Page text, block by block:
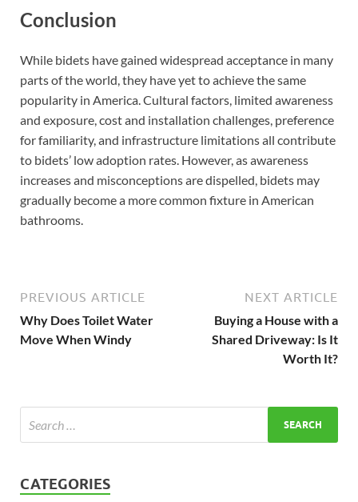
Conclusion
While bidets have gained widespread acceptance in many
parts of the world, they have yet to achieve the same
popularity in America. Cultural factors, limited awareness
and exposure, cost and installation challenges, preference
for familiarity, and infrastructure limitations all contribute
to bidets’ low adoption rates. However, as awareness
increases and misconceptions are dispelled, bidets may
gradually become a more common fixture in American
bathrooms.
PREVIOUS ARTICLE
Why Does Toilet Water
Move When Windy
NEXT ARTICLE
Buying a House with a
Shared Driveway: Is It
Worth It?
CATEGORIES